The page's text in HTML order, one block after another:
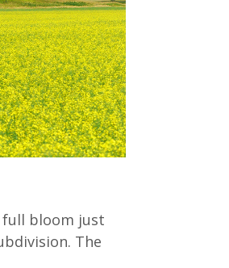
full bloom just
The